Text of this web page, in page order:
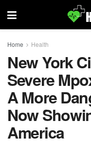
Home Health
New York
Severe
A More
Now
America